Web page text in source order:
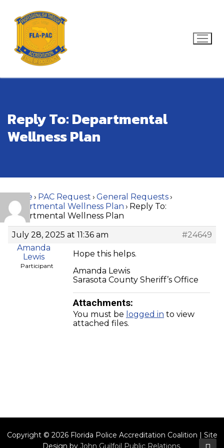
content
Search for:
Reply To: Departmental
Wellness Plan
Home › PAC Request › General Requests›
Departmental Wellness Plan › Reply To:
Departmental Wellness Plan
July 28, 2025 at 11:36 am
#24649
Amanda
Lewis
Participant
Hope this helps.
Amanda Lewis
Sarasota County Sheriff’s Office
Attachments:
You must be logged in to view
attached files.
Copyright © 2026 Florida Police Accreditation Coalition | Site
Design by John Guilfoil Public Relations.